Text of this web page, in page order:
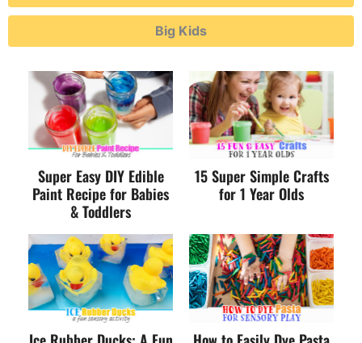
Big Kids
Super Easy DIY Edible
Paint Recipe for Babies
& Toddlers
15 Super Simple Crafts
for 1 Year Olds